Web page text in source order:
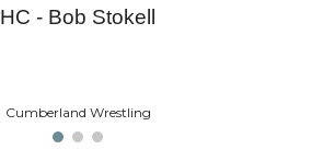
HC - Bob Stokell
Cumberland Wrestling